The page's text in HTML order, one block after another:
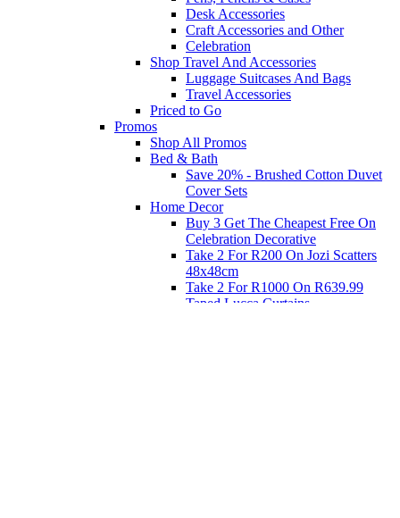
Desk Accessories
Craft Accessories and Other
Celebration
Shop Travel And Accessories
Luggage Suitcases And Bags
Travel Accessories
Priced to Go
Promos
Shop All Promos
Bed & Bath
Save 20% - Brushed Cotton Duvet
Cover Sets
Home Decor
Buy 3 Get The Cheapest Free On
Celebration Decorative
Take 2 For R200 On Jozi Scatters
48x48cm
Take 2 For R1000 On R639.99
Taped Lucca Curtains